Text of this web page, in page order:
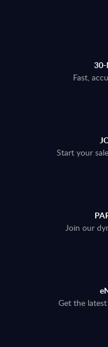
30-
Fast,
Start your
Join our
Get the